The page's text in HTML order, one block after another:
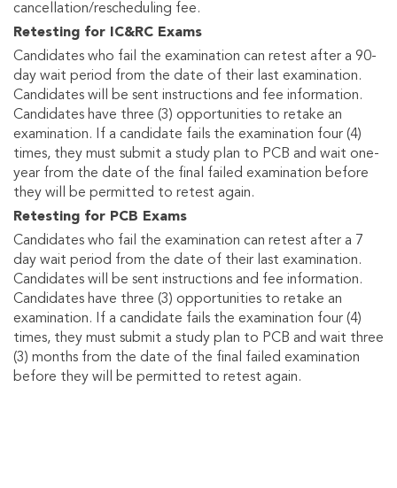
cancellation/rescheduling fee.
Retesting for IC&RC Exams
Candidates who fail the examination can retest after a 90-
day wait period from the date of their last examination.
Candidates will be sent instructions and fee information.
Candidates have three (3) opportunities to retake an
examination. If a candidate fails the examination four (4)
times, they must submit a study plan to PCB and wait one-
year from the date of the final failed examination before
they will be permitted to retest again.
Retesting for PCB Exams
Candidates who fail the examination can retest after a 7
day wait period from the date of their last examination.
Candidates will be sent instructions and fee information.
Candidates have three (3) opportunities to retake an
examination. If a candidate fails the examination four (4)
times, they must submit a study plan to PCB and wait three
(3) months from the date of the final failed examination
before they will be permitted to retest again.